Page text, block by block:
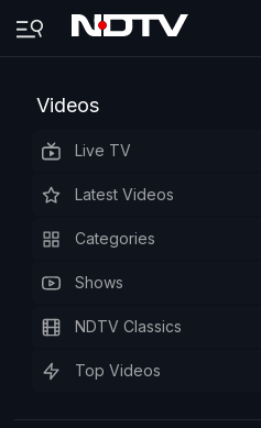
Videos
Live TV
Latest Videos
Categories
Shows
NDTV Classics
Top Videos